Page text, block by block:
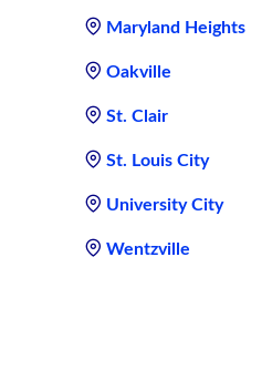
Maryland Heights
Oakville
St. Clair
St. Louis City
University City
Wentzville